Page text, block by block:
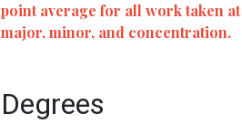
point average for all work taken
major, minor, and concentration.
Degrees